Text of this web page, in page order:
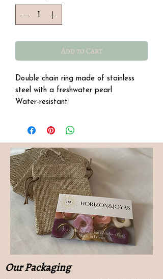
Add to Cart
Double chain ring made of stainless
steel with a freshwater pearl
Water-resistant
Our Packaging